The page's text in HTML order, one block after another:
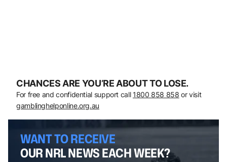
CHANCES ARE YOU’RE ABOUT TO LOSE.
For free and confidential support call 1800 858 858 or visit
gamblinghelponline.org.au
WANT TO RECEIVE
OUR NRL NEWS EACH WEEK?